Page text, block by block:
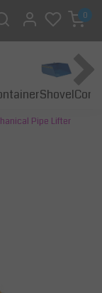
0
Shovel
Pipe Lifter